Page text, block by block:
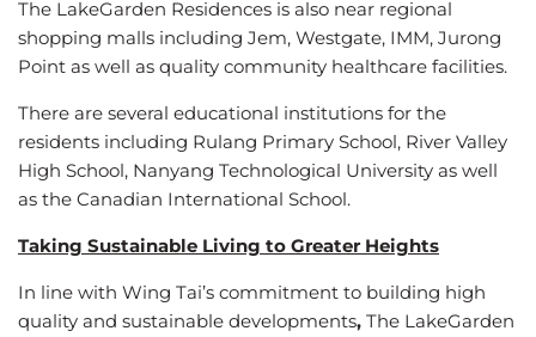
The LakeGarden Residences is also near regional
shopping malls including Jem, Westgate, IMM, Jurong
Point as well as quality community healthcare facilities.
There are several educational institutions for the
residents including Rulang Primary School, River Valley
High School, Nanyang Technological University as well
as the Canadian International School.
Taking Sustainable Living to Greater Heights
In line with Wing Tai’s commitment to building high
quality and sustainable developments, The LakeGarden